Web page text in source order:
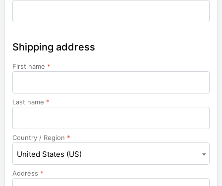
Shipping address
First name *
Last name *
Country / Region *
United States (US)
Address *